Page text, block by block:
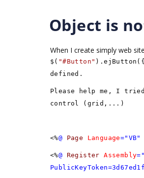
Object is
When I create simply web
$( "#Button"
defined.
Please help me, I
control (grid,...)
<%@ Page Language="VB"
<%@ Register Assembly